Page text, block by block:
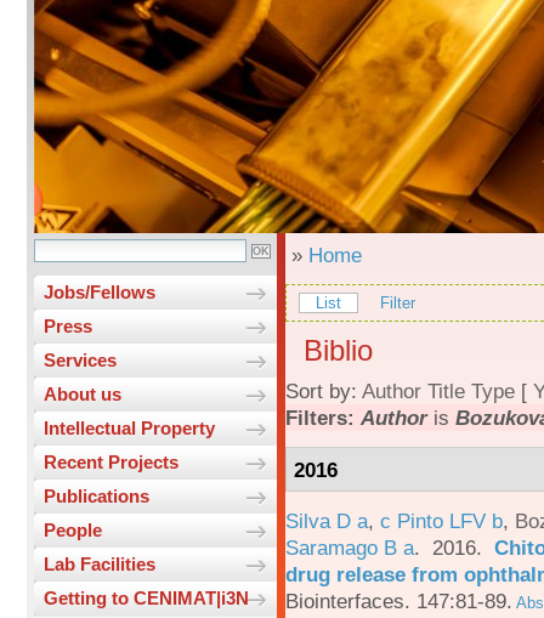
Jobs/Fellows
Press
Services
About us
Intellectual Property
Recent Projects
Publications
People
Lab Facilities
Getting to CENIMAT|i3N
» Home
List Filter
Biblio
Sort by: Author Title Type [
Filters: Authoris
2016
Silva D a, c Pinto LFV b,
Saramago B a. 2016.
drug release from
Biointerfaces. 147:81-89.